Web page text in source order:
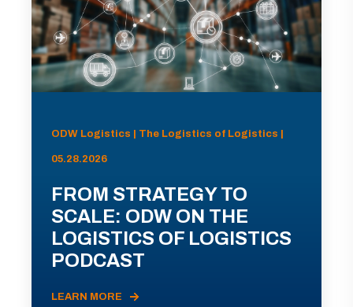
ODW Logistics | The Logistics of Logistics |
05.28.2026
FROM STRATEGY TO
SCALE: ODW ON THE
LOGISTICS OF LOGISTICS
PODCAST
LEARN MORE